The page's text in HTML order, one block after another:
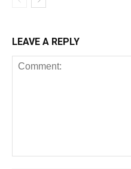
LEAVE A REPLY